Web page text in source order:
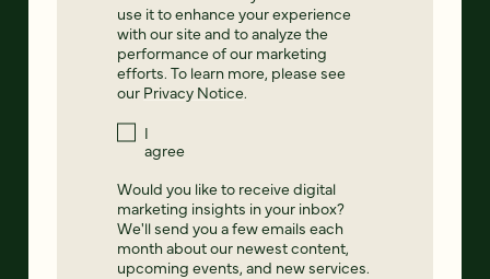
use it to enhance your experience
with our site and to analyze the
performance of our marketing
efforts. To learn more, please see
our Privacy Notice.
I
agree
Would you like to receive digital
marketing insights in your inbox?
We'll send you a few emails each
month about our newest content,
upcoming events, and new services.